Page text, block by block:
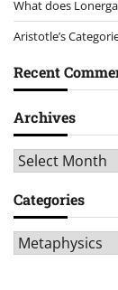
What does
Aristotle’s
Recent
Archives
Archives
Categories
Categories